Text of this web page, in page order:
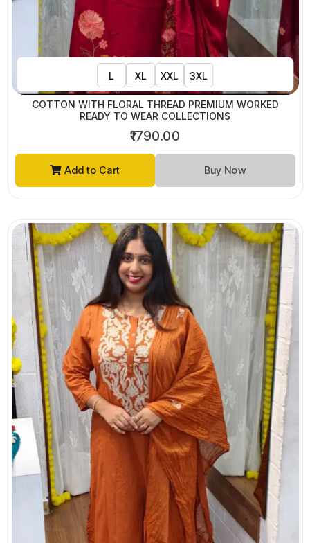
L XL XXL 3XL
COTTON WITH FLORAL THREAD PREMIUM WORKED
READY TO WEAR COLLECTIONS
₹1790.00
Add to Cart Buy Now